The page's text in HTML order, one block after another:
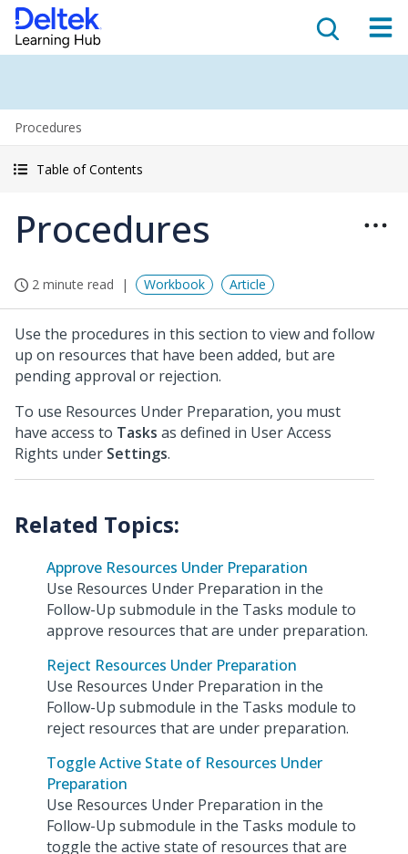
Procedures
Table of Contents
Procedures
2 minute read Workbook Article
Use the procedures in this section to view and follow
up on resources that have been added, but are
pending approval or rejection.
To use Resources Under Preparation, you must
have access to Tasks as defined in User Access
Rights under Settings.
Approve Resources Under Preparation
Use Resources Under Preparation in the
Follow-Up submodule in the Tasks module to
approve resources that are under preparation.
Reject Resources Under Preparation
Use Resources Under Preparation in the
Follow-Up submodule in the Tasks module to
reject resources that are under preparation.
Toggle Active State of Resources Under
Preparation
Use Resources Under Preparation in the
Follow-Up submodule in the Tasks module to
toggle the active state of resources that are